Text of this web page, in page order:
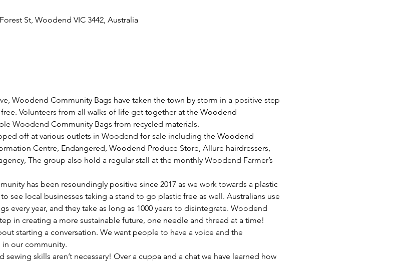
St, Woodend VIC 3442, Australia
Woodend Community Bags have taken the town by storm in a positive step
Volunteers from all walks of life get together at the Woodend
Woodend Community Bags from recycled materials.
off at various outlets in Woodend for sale including the Woodend
Centre, Endangered, Woodend Produce Store, Allure hairdressers,
The group also hold a regular stall at the monthly Woodend Farmer’s
has been resoundingly positive since 2017 as we work towards a plastic
see local businesses taking a stand to go plastic free as well. Australians use
every year, and they take as long as 1000 years to disintegrate. Woodend
in creating a more sustainable future, one needle and thread at a time!
starting a conversation. We want people to have a voice and the
our community.
sewing skills aren’t necessary! Over a cuppa and a chat we have learned how